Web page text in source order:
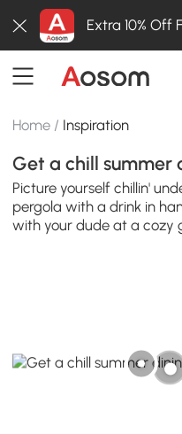
Extra 10% Off
Home / Inspiration
Get a chill summer
Picture yourself chillin'
pergola with a drink in
with your dude at a cozy